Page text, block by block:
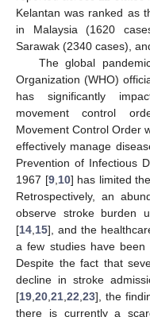
Kelantan was ranked as
in Malaysia (1620
Sarawak (2340 cases),
The global
Organization (WHO)
has significantly
movement control
Movement Control Order
effectively manage
Prevention of Infectious
1967 [9, 10] has limited
Retrospectively, an
observe stroke burden
[14 15], and the
a few studies have been
Despite the fact that
decline in stroke
[19 20 21 22 23], the
there is currently a